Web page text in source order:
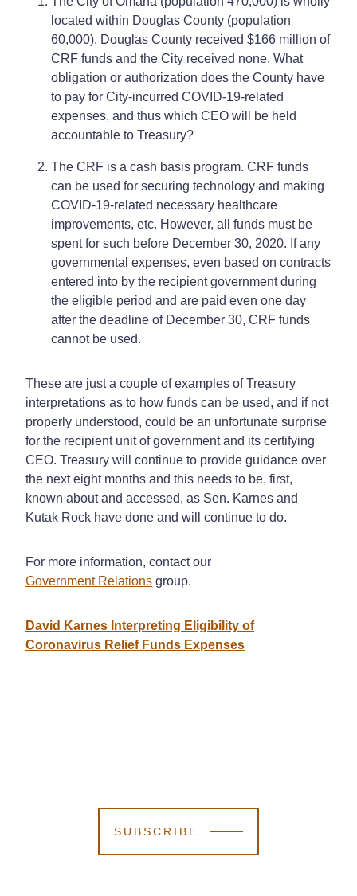
located within Douglas County (population
60,000). Douglas County received $166 million of
CRF funds and the City received none. What
obligation or authorization does the County have
to pay for City-incurred COVID-19-related
expenses, and thus which CEO will be held
accountable to Treasury?
The CRF is a cash basis program. CRF funds
can be used for securing technology and making
COVID-19-related necessary healthcare
improvements, etc. However, all funds must be
spent for such before December 30, 2020. If any
governmental expenses, even based on contracts
entered into by the recipient government during
the eligible period and are paid even one day
after the deadline of December 30, CRF funds
cannot be used.
These are just a couple of examples of Treasury
interpretations as to how funds can be used, and if not
properly understood, could be an unfortunate surprise
for the recipient unit of government and its certifying
CEO. Treasury will continue to provide guidance over
the next eight months and this needs to be, first,
known about and accessed, as Sen. Karnes and
Kutak Rock have done and will continue to do.
For more information, contact our
Government Relations group.
David Karnes Interpreting Eligibility of
Coronavirus Relief Funds Expenses
SUBSCRIBE